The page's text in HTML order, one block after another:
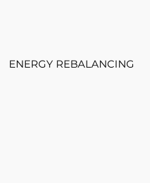
ENERGY REBALANCING